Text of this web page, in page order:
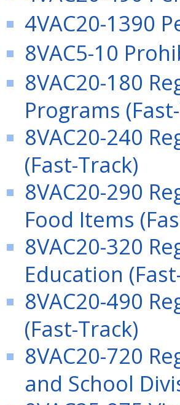
4VAC20-1390
8VAC5-10
8VAC20-180
Programs
8VAC20-240
(Fast-Track)
8VAC20-290
Food Items
8VAC20-320
Education
8VAC20-490
(Fast-Track)
8VAC20-720
and School